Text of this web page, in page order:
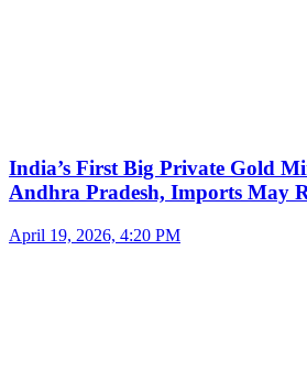
India’s First Big Private Gold
Andhra Pradesh, Imports May
April 19, 2026, 4:20 PM